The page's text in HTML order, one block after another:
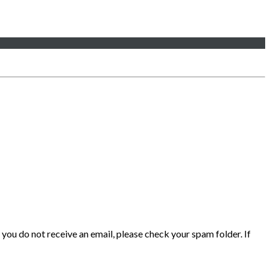
do not receive an email, please check your spam folder. If